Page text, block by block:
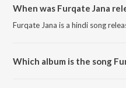
When was Furqate Jana
Furqate Jana is a hindi song
Which album is the song